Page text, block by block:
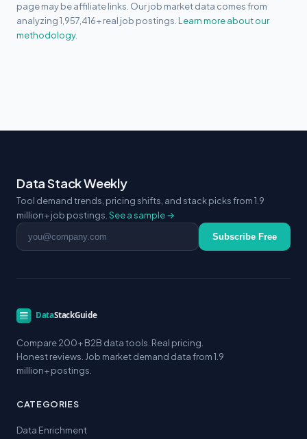
page may be affiliate links. Our job market data comes from
analyzing 1,957,416+ real job postings.Learn more about our
methodology.
Data Stack Weekly
Tool demand trends, pricing shifts, and stack picks from 1.9
million+ job postings.See a sample →
Email address Subscribe Free
Compare 200+ B2B data tools. Real pricing.
Honest reviews. Job market demand data from 1.9
million+ postings.
CATEGORIES
Data Enrichment